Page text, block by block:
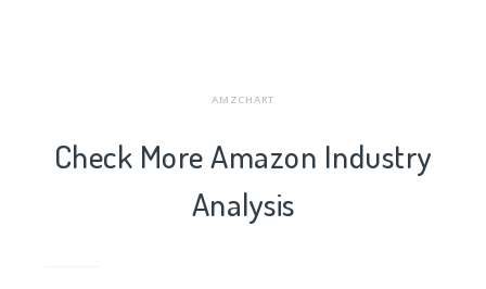
AMZCHART
Check More Amazon Industry
Analysis